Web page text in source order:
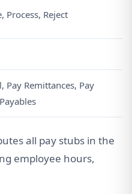
Process, Reject
Pay Remittances, Pay
all pay stubs in the
employee hours,